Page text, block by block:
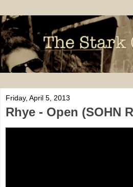
Friday, April 5, 2013
Rhye - Open (SOHN